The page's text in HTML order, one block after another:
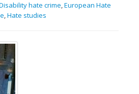
hate crime,European Hate
,Hate studies